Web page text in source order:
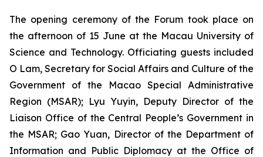
The opening ceremony of the Forum took place on
the afternoon of 15 June at the Macau University of
Science and Technology. Officiating guests included
O Lam, Secretary for Social Affairs and Culture of the
Government of the Macao Special Administrative
Region (MSAR); Lyu Yuyin, Deputy Director of the
Liaison Office of the Central People’s Government in
the MSAR; Gao Yuan, Director of the Department of
Information and Public Diplomacy at the Office of